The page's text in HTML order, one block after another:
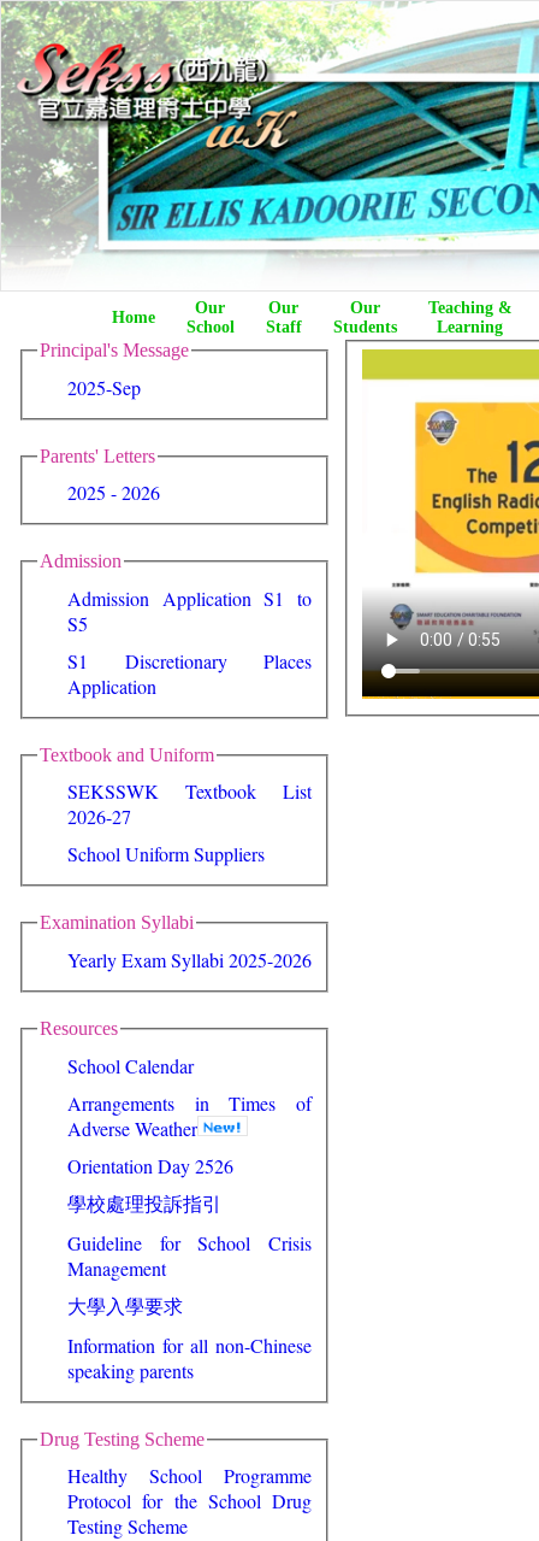
Home
Our
School
Our
Staff
Our
Students
Teaching &
Learning
Principal's Message
2025-Sep
Parents' Letters
2025 - 2026
Admission
Admission Application S1 to
S5
S1 Discretionary Places
Application
Textbook and Uniform
SEKSSWK Textbook List
2026-27
School Uniform Suppliers
Examination Syllabi
Yearly Exam Syllabi 2025-2026
Resources
School Calendar
Arrangements in Times of
Adverse Weather
Orientation Day 2526
學校處理投訴指引
Guideline for School Crisis
Management
大學入學要求
Information for all non-Chinese
speaking parents
Drug Testing Scheme
Healthy School Programme
Protocol for the School Drug
Testing Scheme